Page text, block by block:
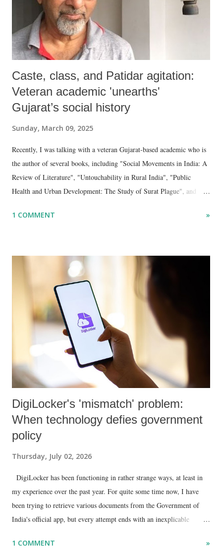
Caste, class, and Patidar agitation:
Veteran academic 'unearths'
Gujarat’s social history
Sunday, March 09, 2025
Recently, I was talking with a veteran Gujarat-based academic who is
the author of several books, including "Social Movements in India: A
Review of Literature", "Untouchability in Rural India", "Public
Health and Urban Development: The Study of Surat Plague", and
papers in research and popular journals.
1 COMMENT »
DigiLocker's 'mismatch' problem:
When technology defies government
policy
Thursday, July 02, 2026
DigiLocker has been functioning in rather strange ways, at least in
my experience over the past year. For quite some time now, I have
been trying to retrieve various documents from the Government of
India's official app, but every attempt ends with an inexplicable
ID, explaining that I was unable to retrieve or download essential
1 COMMENT »